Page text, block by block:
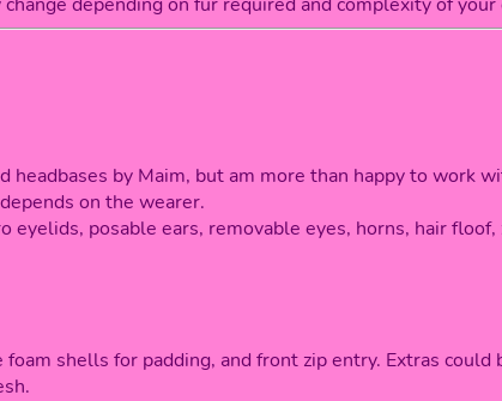
by Maim, but am more than happy to work
on the wearer.
eyelids, posable ears, removable eyes, horns, hair
shells for padding, and front zip entry. Extras could